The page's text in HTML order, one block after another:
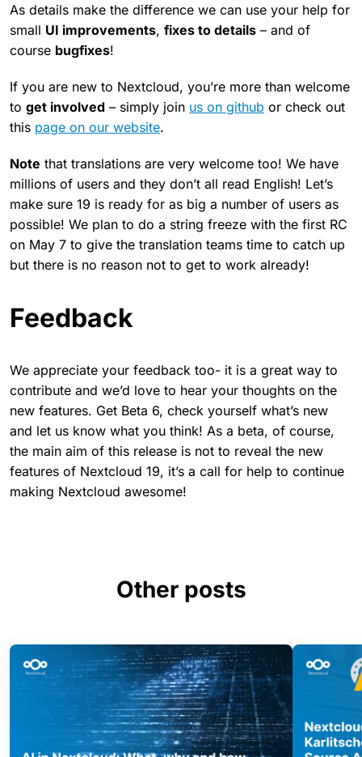
As details make the difference we can use your help for
small UI improvements, fixes to details – and of
course bugfixes!
If you are new to Nextcloud, you’re more than welcome
to get involved – simply join us on github or check out
this page on our website.
Note that translations are very welcome too! We have
millions of users and they don’t all read English! Let’s
make sure 19 is ready for as big a number of users as
possible! We plan to do a string freeze with the first RC
on May 7 to give the translation teams time to catch up
but there is no reason not to get to work already!
Feedback
We appreciate your feedback too- it is a great way to
contribute and we’d love to hear your thoughts on the
new features. Get Beta 6, check yourself what’s new
and let us know what you think! As a beta, of course,
the main aim of this release is not to reveal the new
features of Nextcloud 19, it’s a call for help to continue
making Nextcloud awesome!
Other posts